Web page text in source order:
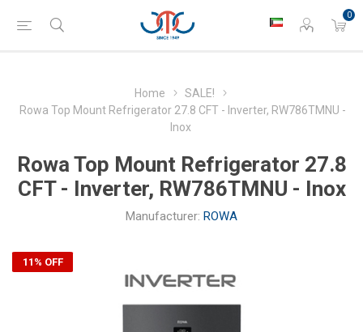
0
Home
SALE!
Rowa Top Mount Refrigerator 27.8 CFT - Inverter, RW786TMNU -
Inox
Rowa Top Mount Refrigerator 27.8
CFT - Inverter, RW786TMNU - Inox
Manufacturer: ROWA
11% OFF